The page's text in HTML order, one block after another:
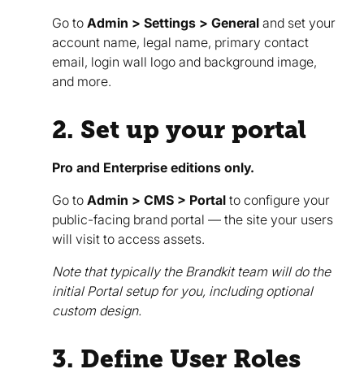
Go to Admin > Settings > General and set your
account name, legal name, primary contact
email, login wall logo and background image,
and more.
2. Set up your portal
Pro and Enterprise editions only.
Go to Admin > CMS > Portal to configure your
public-facing brand portal — the site your users
will visit to access assets.
Note that typically the Brandkit team will do the
initial Portal setup for you, including optional
custom design.
3. Define User Roles